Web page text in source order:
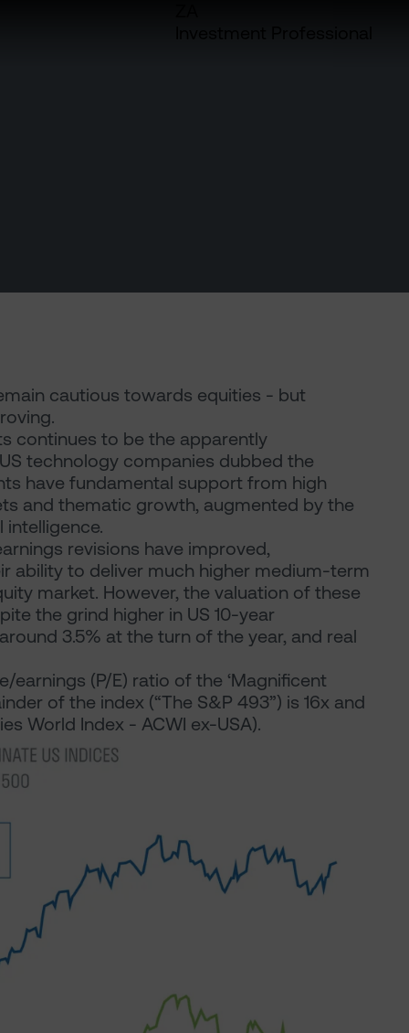
cautious towards equities - but
continues to be the apparently
technology companies dubbed the
have fundamental support from high
and thematic growth, augmented by the
revisions have improved,
ability to deliver much higher medium-term
market. However, the valuation of these
the grind higher in US 10-year
3.5% at the turn of the year, and real
(P/E) ratio of the ‘Magnificent
of the index (“The S&P 493”) is 16x and
World Index - ACWI ex-USA).